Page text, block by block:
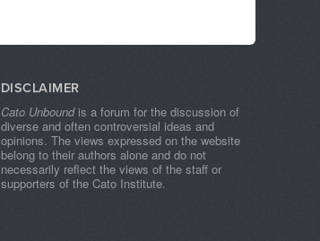
DISCLAIMER
Cato Unboundis a forum for the discussion of
diverse and often controversial ideas and
opinions. The views expressed on the website
belong to their authors alone and do not
necessarily reflect the views of the staff or
supporters of the Cato Institute.